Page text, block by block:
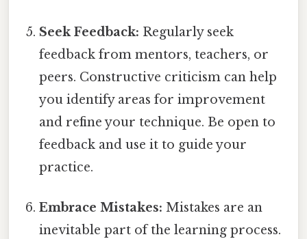
Seek Feedback: Regularly seek
feedback from mentors, teachers, or
peers. Constructive criticism can help
you identify areas for improvement
and refine your technique. Be open to
feedback and use it to guide your
practice.
Embrace Mistakes: Mistakes are an
inevitable part of the learning process.